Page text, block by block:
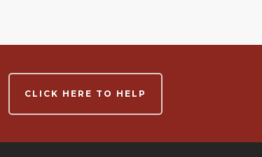
CLICK HERE TO HELP